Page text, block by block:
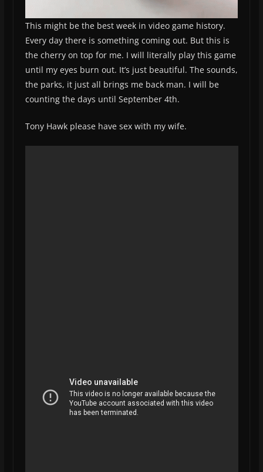
This might be the best week in video game history.
Every day there is something coming out. But this is
the cherry on top for me. I will literally play this game
until my eyes burn out. It’s just beautiful. The sounds,
the parks, it just all brings me back man. I will be
counting the days until September 4th.
Tony Hawk please have sex with my wife.